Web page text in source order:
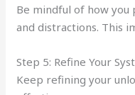
Be mindful of how you
and distractions. This
Step 5: Refine Your
Keep refining your